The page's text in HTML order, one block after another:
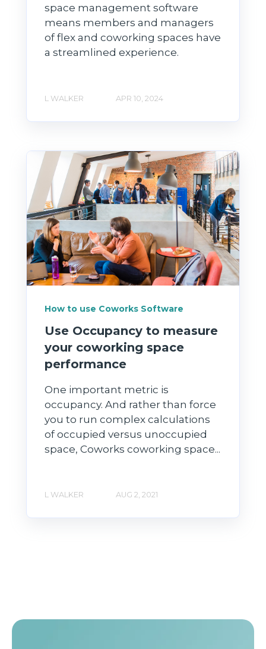
space management software
means members and managers
of flex and coworking spaces have
a streamlined experience.
L WALKER APR 10, 2024
How to use Coworks Software
Use Occupancy to measure
your coworking space
performance
One important metric is
occupancy. And rather than force
you to run complex calculations
of occupied versus unoccupied
space, Coworks coworking space...
L WALKER AUG 2, 2021